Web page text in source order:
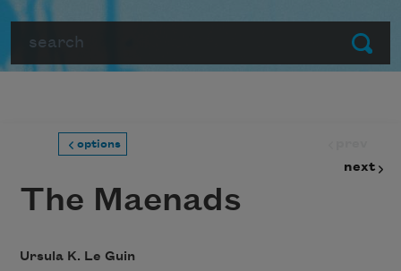
Submit
options
next
The Maenads
Ursula K. Le Guin